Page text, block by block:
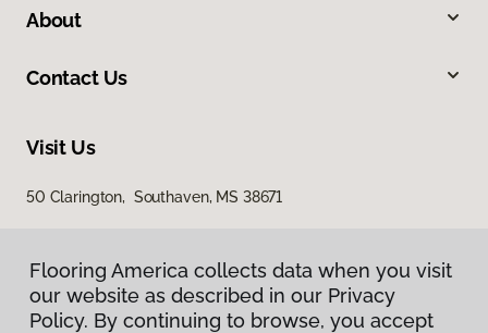
About
Contact Us
Visit Us
50 Clarington, Southaven, MS 38671
Flooring America collects data when you visit
our website as described in our Privacy
Policy. By continuing to browse, you accept